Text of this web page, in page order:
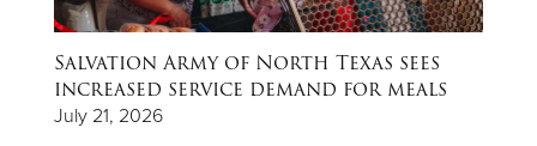
Salvation Army of North Texas sees
increased service demand for meals
July 21, 2026